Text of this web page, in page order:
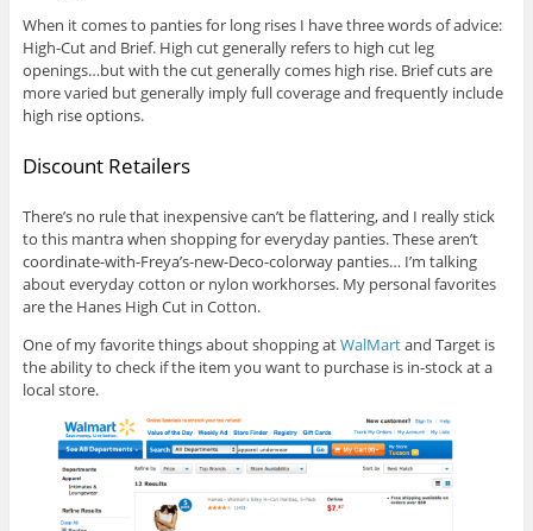
When it comes to panties for long rises I have three words of advice:
High-Cut and Brief. High cut generally refers to high cut leg
openings…but with the cut generally comes high rise. Brief cuts are
more varied but generally imply full coverage and frequently include
high rise options.
Discount Retailers
There’s no rule that inexpensive can’t be flattering, and I really stick
to this mantra when shopping for everyday panties. These aren’t
coordinate-with-Freya’s-new-Deco-colorway panties… I’m talking
about everyday cotton or nylon workhorses. My personal favorites
are the Hanes High Cut in Cotton.
One of my favorite things about shopping atWalMartand Target is
the ability to check if the item you want to purchase is in-stock at a
local store.